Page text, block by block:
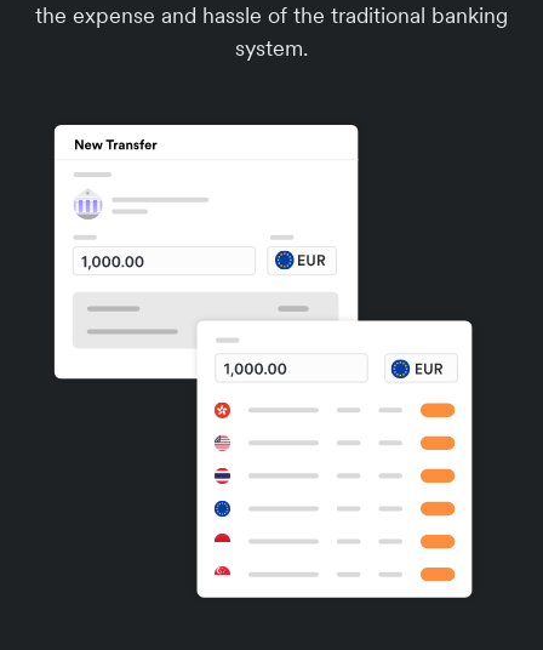
the expense and hassle of the traditional banking
system.